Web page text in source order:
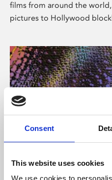
Consent
This website uses cookies
We use cookies to
films from around the
pictures to Hollywood
About Art